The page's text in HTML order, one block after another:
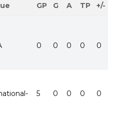
GP G A TP +/-
0 0 0 0 0
5 0 0 0 0